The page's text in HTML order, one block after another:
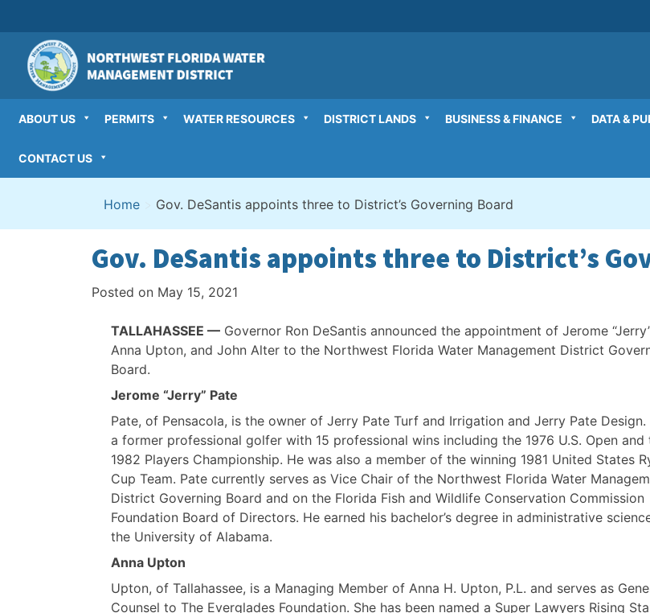
to
content
ABOUT US PERMITS WATER RESOURCES DISTRICT LANDS BUSINESS & FINANCE DATA &
CONTACT US
Home > Gov. DeSantis appoints three to District’s Governing Board
Gov. DeSantis appoints three to District’s
Posted on May 15, 2021
TALLAHASSEE — Governor Ron DeSantis announced the appointment of Jerome
Anna Upton, and John Alter to the Northwest Florida Water Management District
Board.
Jerome “Jerry” Pate
Pate, of Pensacola, is the owner of Jerry Pate Turf and Irrigation and Jerry Pate Design.
a former professional golfer with 15 professional wins including the 1976 U.S. Open and
1982 Players Championship. He was also a member of the winning 1981 United States
Cup Team. Pate currently serves as Vice Chair of the Northwest Florida Water
District Governing Board and on the Florida Fish and Wildlife Conservation Commission
Foundation Board of Directors. He earned his bachelor’s degree in administrative
the University of Alabama.
Anna Upton
Upton, of Tallahassee, is a Managing Member of Anna H. Upton, P.L. and serves as
Counsel to The Everglades Foundation. She has been named a Super Lawyers Rising